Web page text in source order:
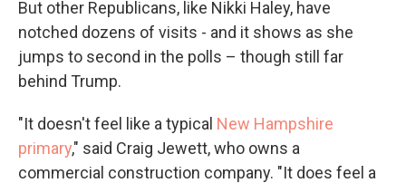
But other Republicans, like Nikki Haley, have
notched dozens of visits - and it shows as she
jumps to second in the polls – though still far
behind Trump.
"It doesn't feel like a typical New Hampshire
primary," said Craig Jewett, who owns a
commercial construction company. "It does feel a